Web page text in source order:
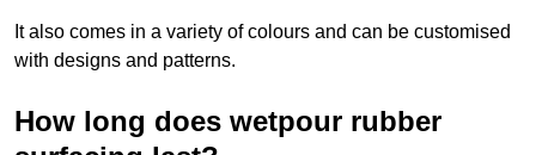
It also comes in a variety of colours and can be customised
with designs and patterns.
How long does wetpour rubber